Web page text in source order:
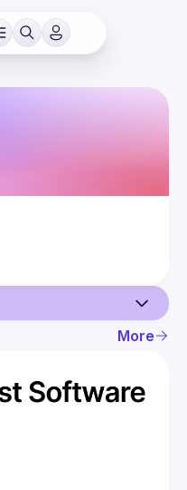
More